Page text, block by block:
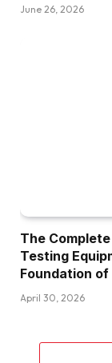
June 26, 2026
The
Testing
Foundation
April 30, 2026